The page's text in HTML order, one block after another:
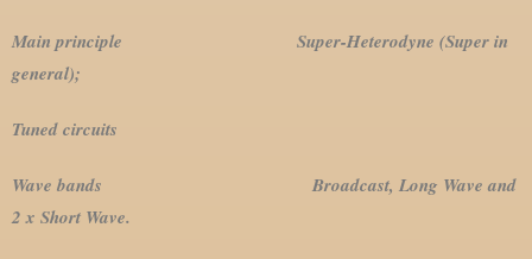
Main principle Super-Heterodyne (Super in
general);
Tuned circuits
Wave bands Broadcast, Long Wave and
2 x Short Wave.